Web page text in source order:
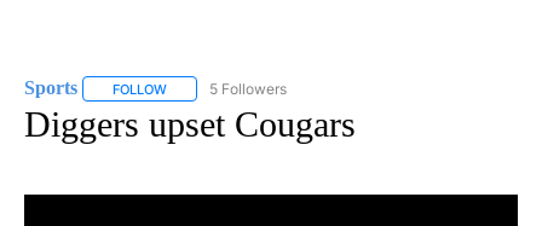
Sports FOLLOW FOLLOW "SPORTS" TO RECEIVE NOTIFICATIONS ABOUT
5 Followers
Diggers upset Cougars